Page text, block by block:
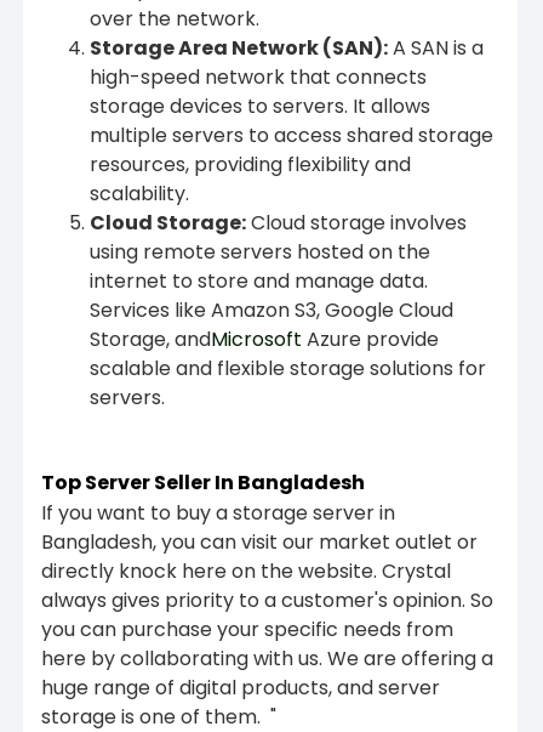
over the network.
Storage Area Network (SAN):A SAN is a
high-speed network that connects
storage devices to servers. It allows
multiple servers to access shared storage
resources, providing flexibility and
scalability.
Cloud Storage:Cloud storage involves
using remote servers hosted on the
internet to store and manage data.
Services like Amazon S3, Google Cloud
Storage, andMicrosoft Azure provide
scalable and flexible storage solutions for
servers.
Top Server Seller In Bangladesh
If you want to buy a storage server in
Bangladesh, you can visit our market outlet or
directly knock here on the website. Crystal
always gives priority to a customer's opinion. So
you can purchase your specific needs from
here by collaborating with us. We are offering a
huge range of digital products, and server
storage is one of them. "